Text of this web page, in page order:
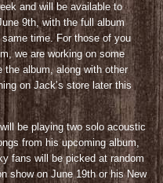
and will be available to
9th, with the full album
time. For those of you
we are working on some
the album, along with other
on Jack’s store later this
be playing two solo acoustic
from his upcoming album,
fans will be picked at random
show on June 19th or his New